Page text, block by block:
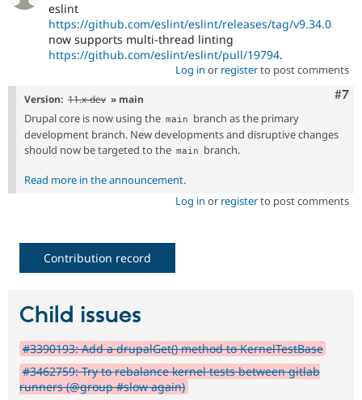
eslint
https://github.com/eslint/eslint/releases/tag/v9.34.0
now supports multi-thread linting
https://github.com/eslint/eslint/pull/19794.
Log in or registerto post comments
#7
Version: 11.x-dev » main
Drupal core is now using the main
branch as the primary
development branch. New developments and disruptive changes
should now be targeted to the main branch.
Read more in the announcement.
Log in or registerto post comments
Contribution record
Child issues
#3390193: Add a drupalGet() method to KernelTestBase
#3462759: Try to rebalance kernel tests between gitlab
runners (@group #slow again)